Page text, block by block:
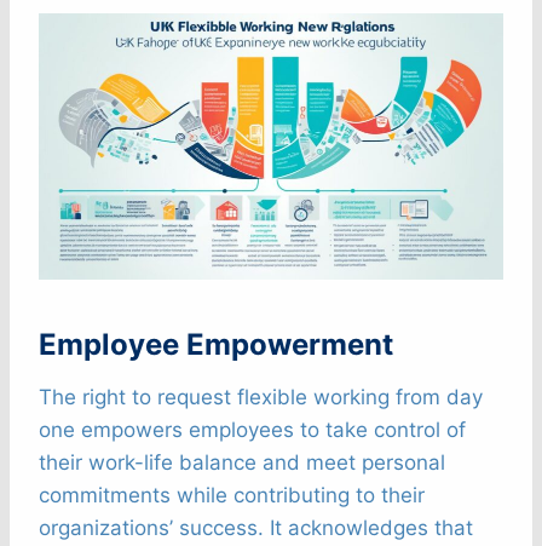
Employee Empowerment
The right to request flexible working from day
one empowers employees to take control of
their work-life balance and meet personal
commitments while contributing to their
organizations’ success. It acknowledges that